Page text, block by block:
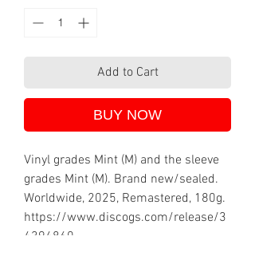
Add to Cart
BUY NOW
Vinyl grades Mint (M) and the sleeve
grades Mint (M). Brand new/sealed.
Worldwide, 2025, Remastered, 180g.
https://www.discogs.com/release/3
4394860